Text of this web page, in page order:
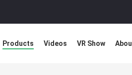
Products Videos VR Show